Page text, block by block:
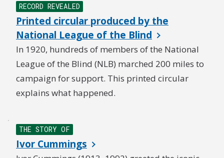
RECORD REVEALED
Printed circular produced by the
National League of the Blind
In 1920, hundreds of members of the National
League of the Blind (NLB) marched 200 miles to
campaign for support. This printed circular
explains what happened.
THE STORY OF
Ivor Cummings